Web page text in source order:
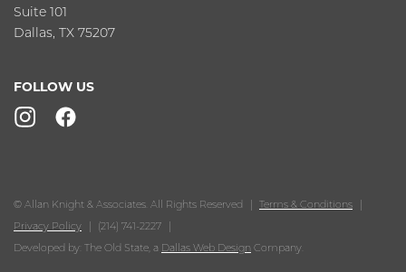
Suite 101
Dallas, TX 75207
FOLLOW US
© Allan Knight & Associates. All Rights Reserved
Terms & Conditions
Privacy Policy
(214) 741-2227
Developed by: The Old State, a Dallas Web Design Company.